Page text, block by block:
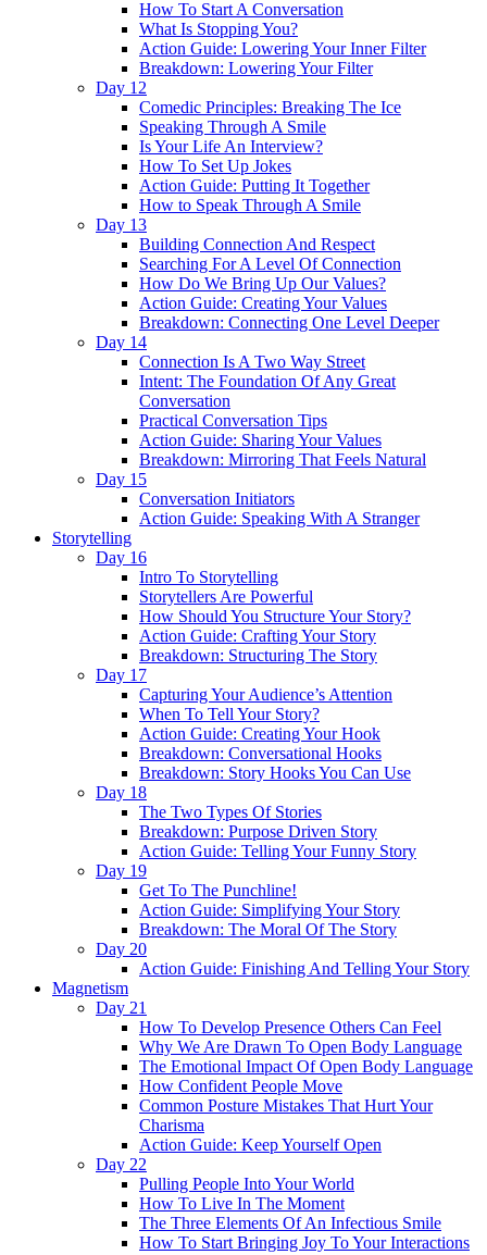
How To Start A Conversation
What Is Stopping You?
Action Guide: Lowering Your Inner Filter
Breakdown: Lowering Your Filter
Day 12
Comedic Principles: Breaking The Ice
Speaking Through A Smile
Is Your Life An Interview?
How To Set Up Jokes
Action Guide: Putting It Together
How to Speak Through A Smile
Day 13
Building Connection And Respect
Searching For A Level Of Connection
How Do We Bring Up Our Values?
Action Guide: Creating Your Values
Breakdown: Connecting One Level Deeper
Day 14
Connection Is A Two Way Street
Intent: The Foundation Of Any Great
Conversation
Practical Conversation Tips
Action Guide: Sharing Your Values
Breakdown: Mirroring That Feels Natural
Day 15
Conversation Initiators
Action Guide: Speaking With A Stranger
Storytelling
Day 16
Intro To Storytelling
Storytellers Are Powerful
How Should You Structure Your Story?
Action Guide: Crafting Your Story
Breakdown: Structuring The Story
Day 17
Capturing Your Audience’s Attention
When To Tell Your Story?
Action Guide: Creating Your Hook
Breakdown: Conversational Hooks
Breakdown: Story Hooks You Can Use
Day 18
The Two Types Of Stories
Breakdown: Purpose Driven Story
Action Guide: Telling Your Funny Story
Day 19
Get To The Punchline!
Action Guide: Simplifying Your Story
Breakdown: The Moral Of The Story
Day 20
Action Guide: Finishing And Telling Your Story
Magnetism
Day 21
How To Develop Presence Others Can Feel
Why We Are Drawn To Open Body Language
The Emotional Impact Of Open Body Language
How Confident People Move
Common Posture Mistakes That Hurt Your
Charisma
Action Guide: Keep Yourself Open
Day 22
Pulling People Into Your World
How To Live In The Moment
The Three Elements Of An Infectious Smile
How To Start Bringing Joy To Your Interactions